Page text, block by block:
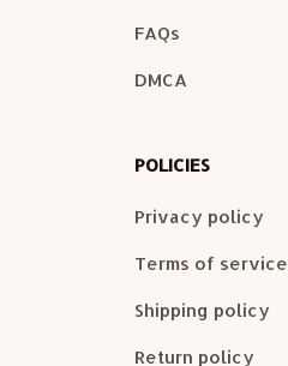
FAQs
DMCA
POLICIES
Privacy policy
Terms of service
Shipping policy
Return policy